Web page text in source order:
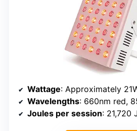
Wattage: Approximately
Wavelengths: 660nm red,
Joules per session: 21,720